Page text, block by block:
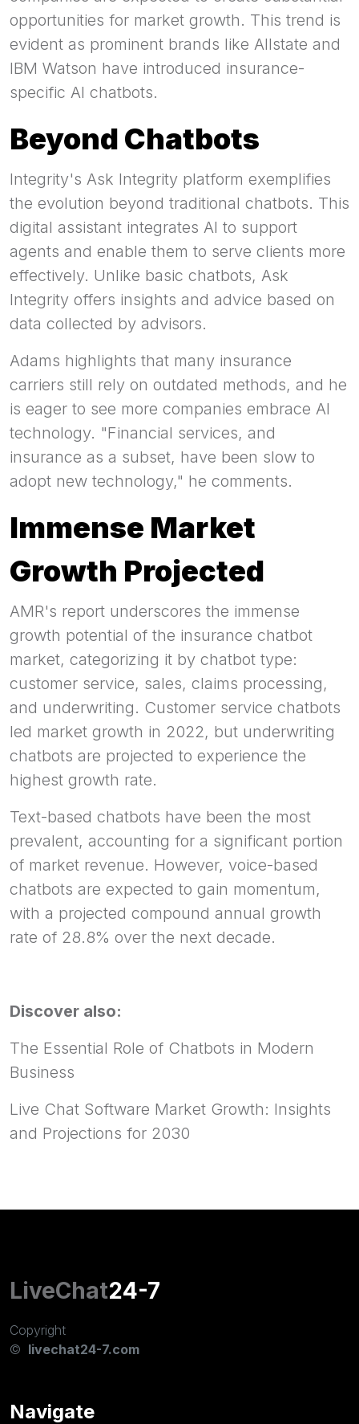
opportunities for market growth. This trend is
evident as prominent brands like Allstate and
IBM Watson have introduced insurance-
specific AI chatbots.
Beyond Chatbots
Integrity's Ask Integrity platform exemplifies
the evolution beyond traditional chatbots. This
digital assistant integrates AI to support
agents and enable them to serve clients more
effectively. Unlike basic chatbots, Ask
Integrity offers insights and advice based on
data collected by advisors.
Adams highlights that many insurance
carriers still rely on outdated methods, and he
is eager to see more companies embrace AI
technology. "Financial services, and
insurance as a subset, have been slow to
adopt new technology," he comments.
Immense Market
Growth Projected
AMR's report underscores the immense
growth potential of the insurance chatbot
market, categorizing it by chatbot type:
customer service, sales, claims processing,
and underwriting. Customer service chatbots
led market growth in 2022, but underwriting
chatbots are projected to experience the
highest growth rate.
Text-based chatbots have been the most
prevalent, accounting for a significant portion
of market revenue. However, voice-based
chatbots are expected to gain momentum,
with a projected compound annual growth
rate of 28.8% over the next decade.
Discover also:
The Essential Role of Chatbots in Modern
Business
Live Chat Software Market Growth: Insights
and Projections for 2030
LiveChat24-7
Copyright
© livechat24-7.com
Navigate